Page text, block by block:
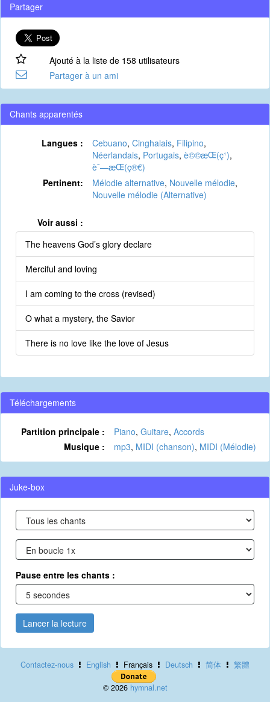
Partager
Ajouté à la liste de 158 utilisateurs
Partager à un ami
Chants apparentés
Langues : Cebuano, Cinghalais, Filipino,
Néerlandais, Portugais, è©©æ­Œ(ç¹),
è¯—æ­Œ(ç®€)
Pertinent:
Mélodie alternative, Nouvelle mélodie,
Nouvelle mélodie (Alternative)
Voir aussi :
The heavens God’s glory declare
Merciful and loving
I am coming to the cross (revised)
O what a mystery, the Savior
There is no love like the love of Jesus
Téléchargements
Partition principale : Piano, Guitare, Accords
Musique :
mp3, MIDI (chanson), MIDI (Mélodie)
Juke-box
Pause entre les chants :
Lancer la lecture
Contactez-nous English Français Deutsch 简体 繁體
© 2026 hymnal.net